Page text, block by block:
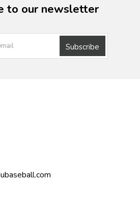
to our newsletter
Subscribe